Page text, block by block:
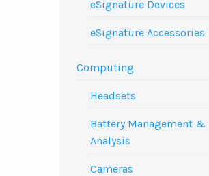
eSignature Devices
eSignature Accessories
Computing
Headsets
Battery Management &
Analysis
Cameras